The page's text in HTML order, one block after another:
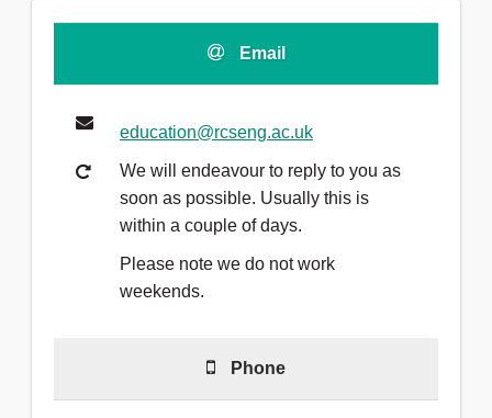
Email
education@rcseng.ac.uk
We will endeavour to reply to you as
soon as possible. Usually this is
within a couple of days.
Please note we do not work
weekends.
Phone